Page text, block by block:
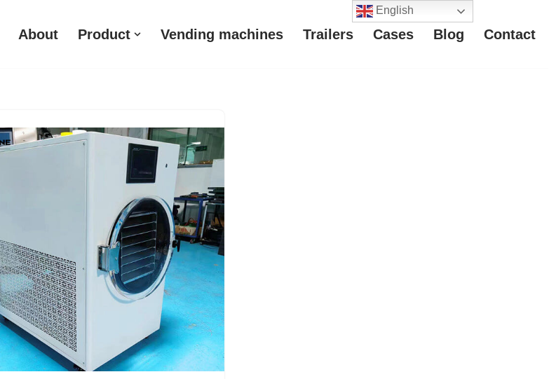
About Product Vending machines Trailers Cases Blog Contact
English